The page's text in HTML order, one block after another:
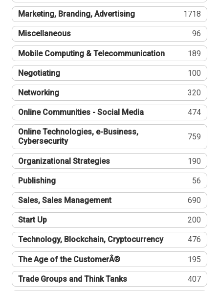
Marketing, Branding, Advertising 1718
Miscellaneous 96
Mobile Computing & Telecommunication 189
Negotiating 100
Networking 320
Online Communities - Social Media 474
Online Technologies, e-Business,
Cybersecurity
759
Organizational Strategies 190
Publishing 56
Sales, Sales Management 690
Start Up 200
Technology, Blockchain, Cryptocurrency 476
The Age of the CustomerÂ® 195
Trade Groups and Think Tanks 407